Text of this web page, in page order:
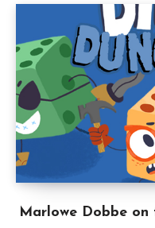
Marlowe Dobbe